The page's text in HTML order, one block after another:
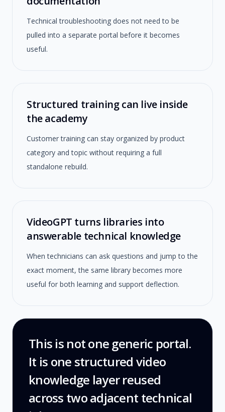
Technical troubleshooting does not need to be
pulled into a separate portal before it becomes
useful.
Structured training can live inside
the academy
Customer training can stay organized by product
category and topic without requiring a full
standalone rebuild.
VideoGPT turns libraries into
answerable technical knowledge
When technicians can ask questions and jump to the
exact moment, the same library becomes more
useful for both learning and support deflection.
This is not one generic portal.
It is one structured video
knowledge layer reused
across two adjacent technical